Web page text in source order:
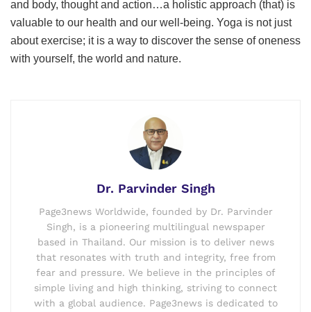
and body, thought and action…a holistic approach (that) is
valuable to our health and our well-being. Yoga is not just
about exercise; it is a way to discover the sense of oneness
with yourself, the world and nature.
Dr. Parvinder Singh
Page3news Worldwide, founded by Dr. Parvinder
Singh, is a pioneering multilingual newspaper
based in Thailand. Our mission is to deliver news
that resonates with truth and integrity, free from
fear and pressure. We believe in the principles of
simple living and high thinking, striving to connect
with a global audience. Page3news is dedicated to